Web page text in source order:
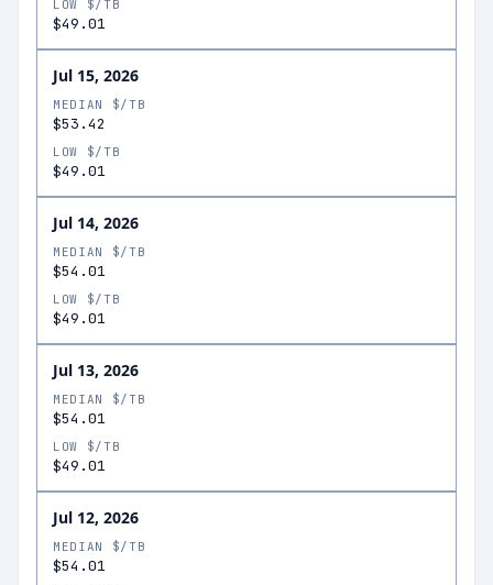
LOW $/TB
$49.01
Jul 15, 2026
MEDIAN $/TB
$53.42
LOW $/TB
$49.01
Jul 14, 2026
MEDIAN $/TB
$54.01
LOW $/TB
$49.01
Jul 13, 2026
MEDIAN $/TB
$54.01
LOW $/TB
$49.01
Jul 12, 2026
MEDIAN $/TB
$54.01